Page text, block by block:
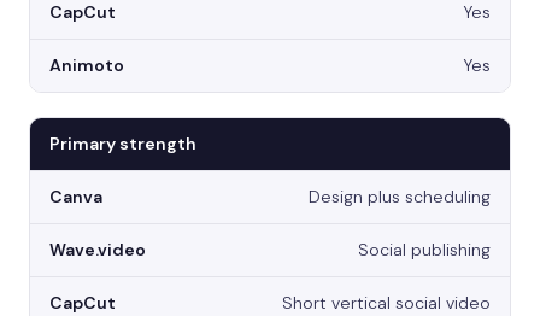
Yes
Yes
Primary strength
Design plus scheduling
Social publishing
Short vertical social video